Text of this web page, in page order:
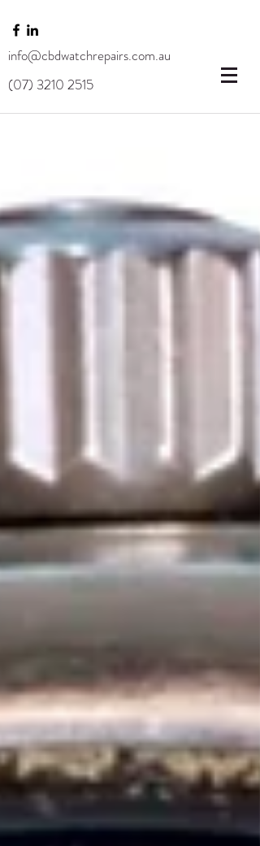
info@cbdwatchrepairs.com.au
(07) 3210 2515